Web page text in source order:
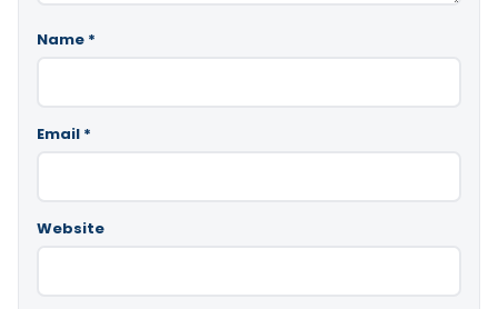
Name *
Email *
Website